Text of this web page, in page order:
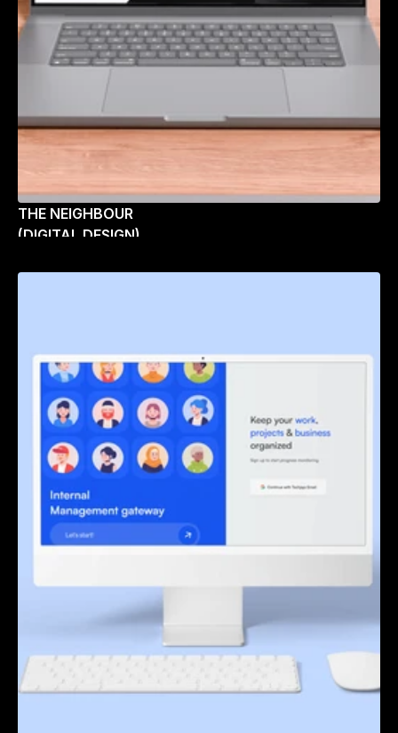
THE NEIGHBOUR
(DIGITAL DESIGN)